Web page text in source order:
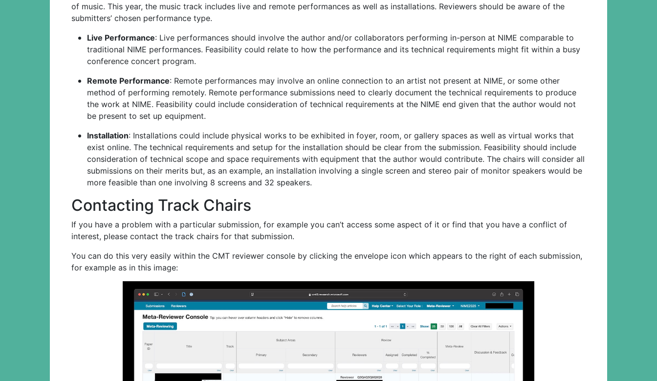
of music. This year, the music track includes live and remote performances as well as installations. Reviewers should be aware of the
submitters’ chosen performance type.
Live Performance: Live performances should involve the author and/or collaborators performing in-person at NIME comparable to
traditional NIME performances. Feasibility could relate to how the performance and its technical requirements might fit within a busy
conference concert program.
Remote Performance: Remote performances may involve an online connection to an artist not present at NIME, or some other
method of performing remotely. Remote performance submissions need to clearly document the technical requirements to produce
the work at NIME. Feasibility could include consideration of technical requirements at the NIME end given that the author would not
be present to set up equipment.
Installation: Installations could include physical works to be exhibited in foyer, room, or gallery spaces as well as virtual works that
exist online. The technical requirements and setup for the installation should be clear from the submission. Feasibility should include
consideration of technical scope and space requirements with equipment that the author would contribute. The chairs will consider all
submissions on their merits but, as an example, an installation involving a single screen and stereo pair of monitor speakers would be
more feasible than one involving 8 screens and 32 speakers.
Contacting Track Chairs
If you have a problem with a particular submission, for example you can’t access some aspect of it or find that you have a conflict of
interest, please contact the track chairs for that submission.
You can do this very easily within the CMT reviewer console by clicking the envelope icon which appears to the right of each submission,
for example as in this image: